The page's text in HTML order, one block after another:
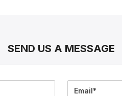
SEND US A MESSAGE